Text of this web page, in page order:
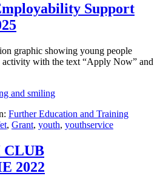
Support
graphic showing young people
with the text “Apply Now” and
Further Education and Training
, Grant, youth, youthservice
CLUB
2022